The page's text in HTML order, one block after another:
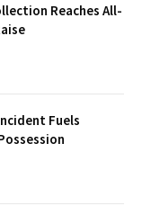
Reaches All-
Fuels